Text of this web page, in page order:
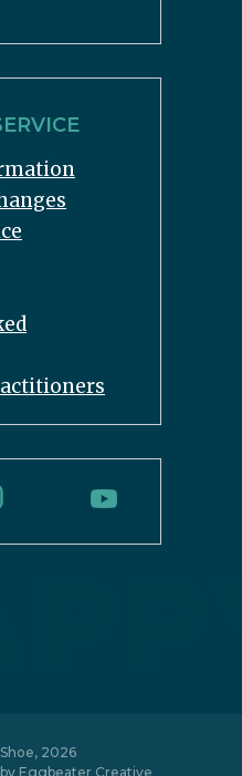
2026
Eggbeater Creative